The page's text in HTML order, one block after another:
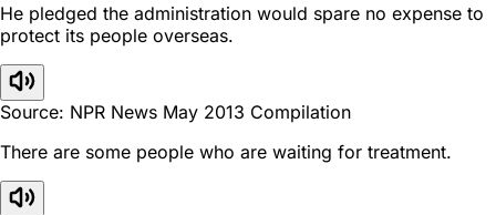
He pledged the administration would spare no expense to
protect its people overseas.
Source: NPR News May 2013 Compilation
There are some people who are waiting for treatment.